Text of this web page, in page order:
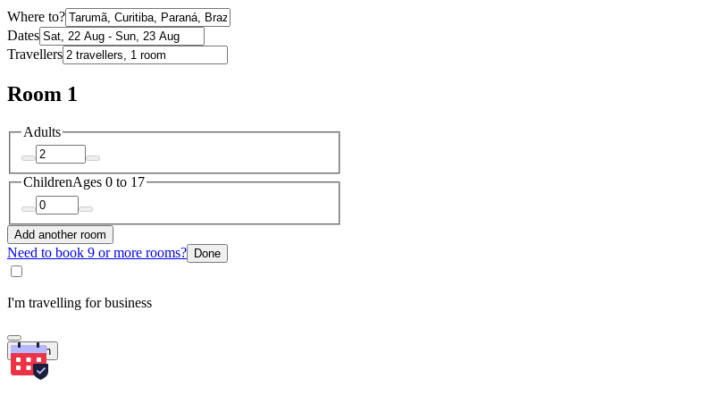
Where to?
Dates
Travellers
Room 1
Adults
ChildrenAges 0 to 17
Add another room
Need to book 9 or more rooms? Done
I'm travelling for business
Search